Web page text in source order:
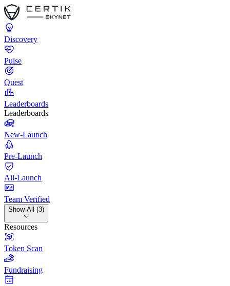
Discovery
Pulse
Quest
Leaderboards
Leaderboards
New-Launch
Pre-Launch
All-Launch
Team Verified
Show All (3)
Resources
Token Scan
Fundraising